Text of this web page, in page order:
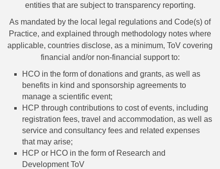
entities that are subject to transparency reporting.
As mandated by the local legal regulations and Code(s) of
Practice, and explained through methodology notes where
applicable, countries disclose, as a minimum, ToV covering
financial and/or non-financial support to:
HCO in the form of donations and grants, as well as
benefits in kind and sponsorship agreements to
manage a scientific event;
HCP through contributions to cost of events, including
registration fees, travel and accommodation, as well as
service and consultancy fees and related expenses
that may arise;
HCP or HCO in the form of Research and
Development ToV